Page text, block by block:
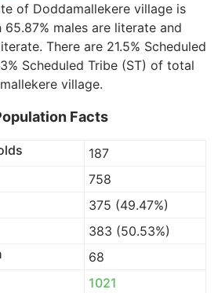
of Doddamallekere village is
males are literate and
There are 21.5% Scheduled
Scheduled Tribe (ST) of total
village.
Facts
187
758
375 (49.47%)
383 (50.53%)
68
1021